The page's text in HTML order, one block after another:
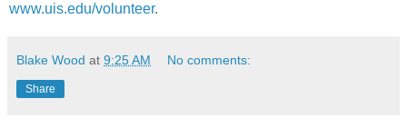
www.uis.edu/volunteer.
Blake Wood at 9:25 AM No comments:
Share